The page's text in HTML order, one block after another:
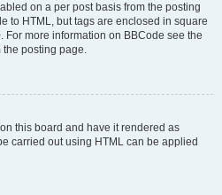
on a per post basis from the posting
to HTML, but tags are enclosed in square
For more information on BBCode see the
posting page.
this board and have it rendered as
carried out using HTML can be applied